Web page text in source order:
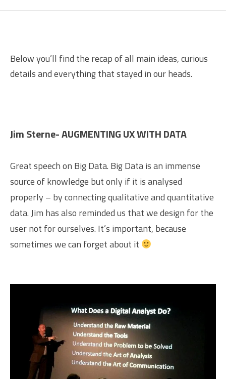
Below you’ll find the recap of all main ideas, curious
details and everything that stayed in our heads.
Jim Sterne- AUGMENTING UX WITH DATA
Great speech on Big Data. Big Data is an immense
source of knowledge but only if it is analysed
properly – by connecting qualitative and quantitative
data. Jim has also reminded us that we design for the
user not for ourselves. It’s important, because
sometimes we can forget about it